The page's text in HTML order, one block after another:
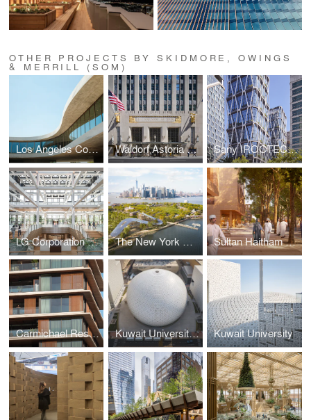
OTHER PROJECTS BY SKIDMORE, OWINGS
& MERRILL (SOM)
Los Angeles County Museum of Art (LACMA) — David Geffen Galleries Waldorf Astoria New York Sany IROOTECH Headquarters
LG Corporation Headquarters The New York Climate Exchange Sultan Haitham City
Carmichael Residences Kuwait University's Convocation Hall Kuwait University